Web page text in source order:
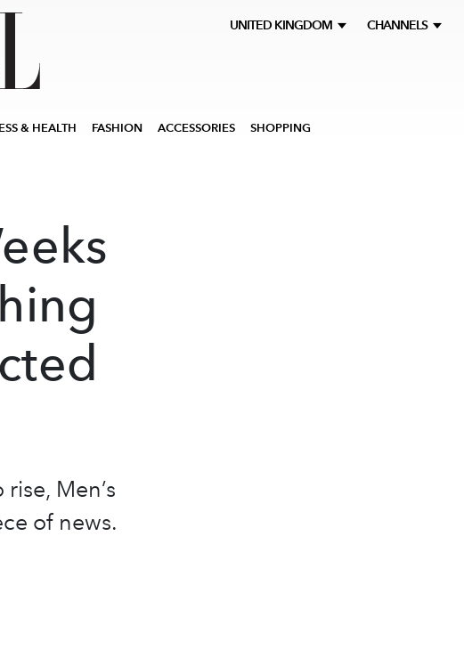
UNITED KINGDOM CHANNELS
& HEALTH FASHION ACCESSORIES SHOPPING
Men’s
of news.